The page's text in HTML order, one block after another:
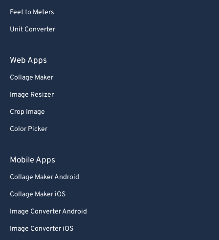
Feet to Meters
Unit Converter
Web Apps
Collage Maker
Image Resizer
Crop Image
Color Picker
Mobile Apps
Collage Maker Android
Collage Maker iOS
Image Converter Android
Image Converter iOS